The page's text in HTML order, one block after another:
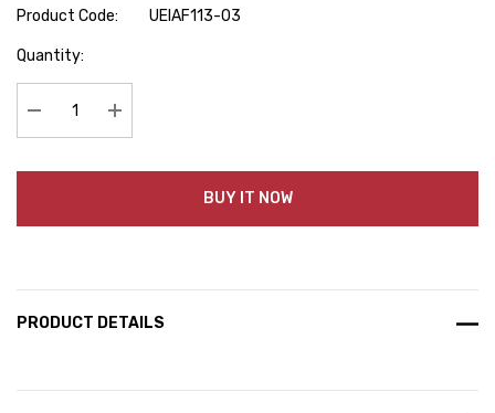
Product Code:
UEIAF113-03
Hurry
Quantity:
Decrease Quantity:Increase Quantity:
BUY IT NOW
PRODUCT DETAILS